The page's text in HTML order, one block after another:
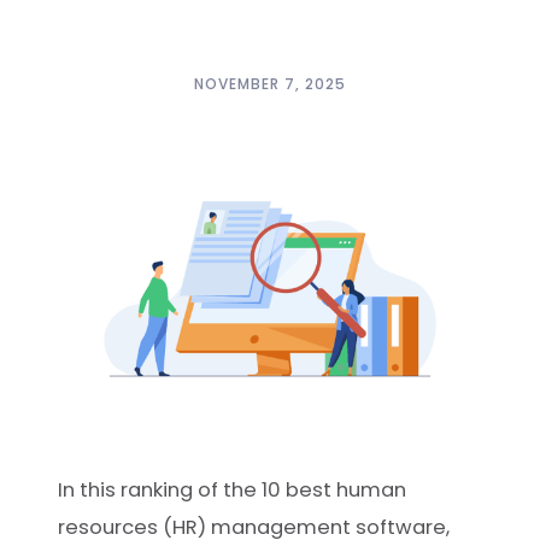
NOVEMBER 7, 2025
In this ranking of the 10 best human
resources (HR) management software,